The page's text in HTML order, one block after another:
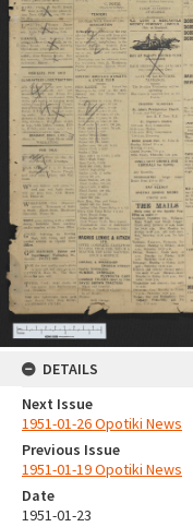
DETAILS
Next Issue
1951-01-26 Opotiki News
Previous Issue
1951-01-19 Opotiki News
Date
1951-01-23